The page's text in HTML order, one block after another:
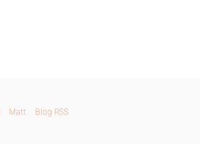
Matt Blog RSS